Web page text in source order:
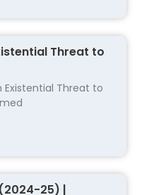
Threat to
Existential Threat to
25) |